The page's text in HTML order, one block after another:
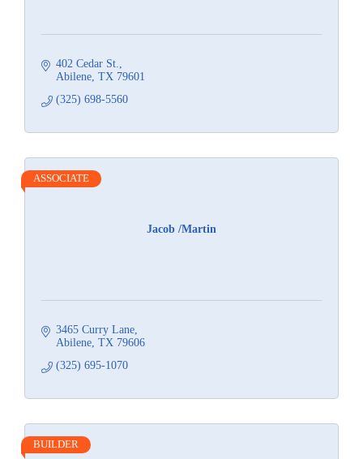
402 Cedar St.
Abilene TX 79601
(325) 698-5560
Jacob /Martin
ASSOCIATE
3465 Curry Lane
Abilene TX 79606
(325) 695-1070
BUILDER